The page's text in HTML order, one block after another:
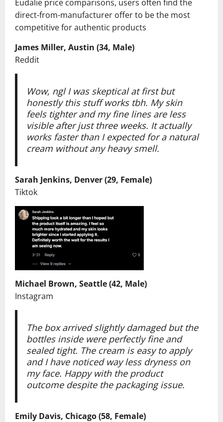
Eudalie price comparisons, users often find the
direct-from-manufacturer offer to be the most
competitive for authentic products
James Miller, Austin (34, Male)
Reddit
Wow, ngl I was skeptical at first but
honestly this stuff works tbh. My skin
feels tighter and my fine lines are less
visible after just three weeks. It actually
works faster than I expected for a natural
cream without any heavy smell.
Sarah Jenkins, Denver (29, Female)
Tiktok
Michael Brown, Seattle (42, Male)
Instagram
The box arrived slightly damaged but the
bottles inside were perfectly fine and
sealed tight. The cream is easy to apply
and I have noticed way less dryness on
my face. Happy with the product
outcome despite the packaging issue.
Emily Davis, Chicago (58, Female)